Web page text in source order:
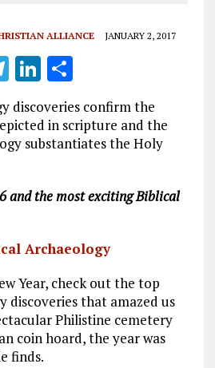
ALLIANCE JANUARY 2, 2017
T
el
e
g
a
Li
k
e
n
S
a
re
discoveries confirm the
in scripture and the
substantiates the Holy
and the most exciting Biblical
Archaeology
Year, check out the top
discoveries that amazed us
Philistine cemetery
coin hoard, the year was
finds.